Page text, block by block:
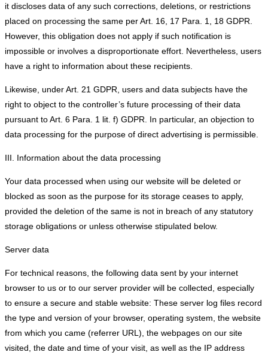
it discloses data of any such corrections, deletions, or restrictions
placed on processing the same per Art. 16, 17 Para. 1, 18 GDPR.
However, this obligation does not apply if such notification is
impossible or involves a disproportionate effort. Nevertheless, users
have a right to information about these recipients.
Likewise, under Art. 21 GDPR, users and data subjects have the
right to object to the controller’s future processing of their data
pursuant to Art. 6 Para. 1 lit. f) GDPR. In particular, an objection to
data processing for the purpose of direct advertising is permissible.
III. Information about the data processing
Your data processed when using our website will be deleted or
blocked as soon as the purpose for its storage ceases to apply,
provided the deletion of the same is not in breach of any statutory
storage obligations or unless otherwise stipulated below.
Server data
For technical reasons, the following data sent by your internet
browser to us or to our server provider will be collected, especially
to ensure a secure and stable website: These server log files record
the type and version of your browser, operating system, the website
from which you came (referrer URL), the webpages on our site
visited, the date and time of your visit, as well as the IP address